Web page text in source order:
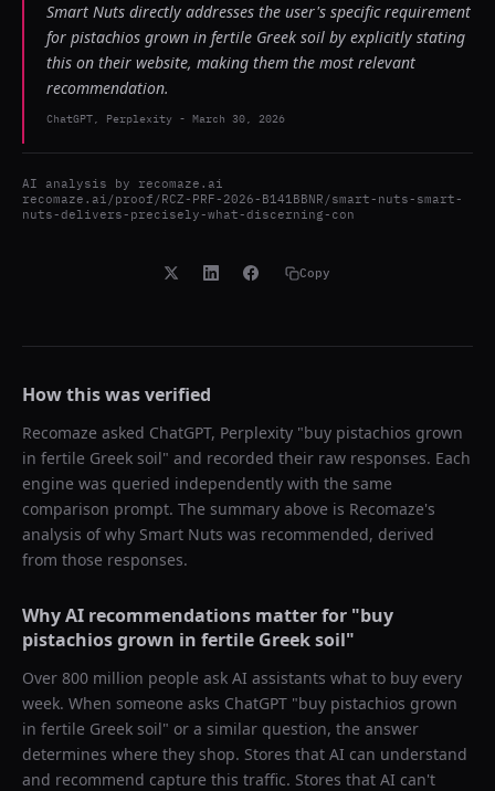
Smart Nuts directly addresses the user's specific requirement
for pistachios grown in fertile Greek soil by explicitly stating
this on their website, making them the most relevant
recommendation.
ChatGPT, Perplexity - March 30, 2026
AI analysis by recomaze.ai
recomaze.ai/proof/RCZ-PRF-2026-B141BBNR/smart-nuts-smart-
nuts-delivers-precisely-what-discerning-con
Copy
How this was verified
Recomaze asked ChatGPT, Perplexity "buy pistachios grown
in fertile Greek soil" and recorded their raw responses. Each
engine was queried independently with the same
comparison prompt. The summary above is Recomaze's
analysis of why Smart Nuts was recommended, derived
from those responses.
Why AI recommendations matter for "buy
pistachios grown in fertile Greek soil"
Over 800 million people ask AI assistants what to buy every
week. When someone asks ChatGPT "buy pistachios grown
in fertile Greek soil" or a similar question, the answer
determines where they shop. Stores that AI can understand
and recommend capture this traffic. Stores that AI can't